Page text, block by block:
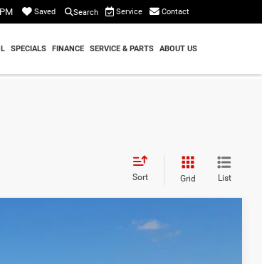
Saved Search Service Contact
SPECIALS FINANCE SERVICE & PARTS ABOUT US
Sort Grid List